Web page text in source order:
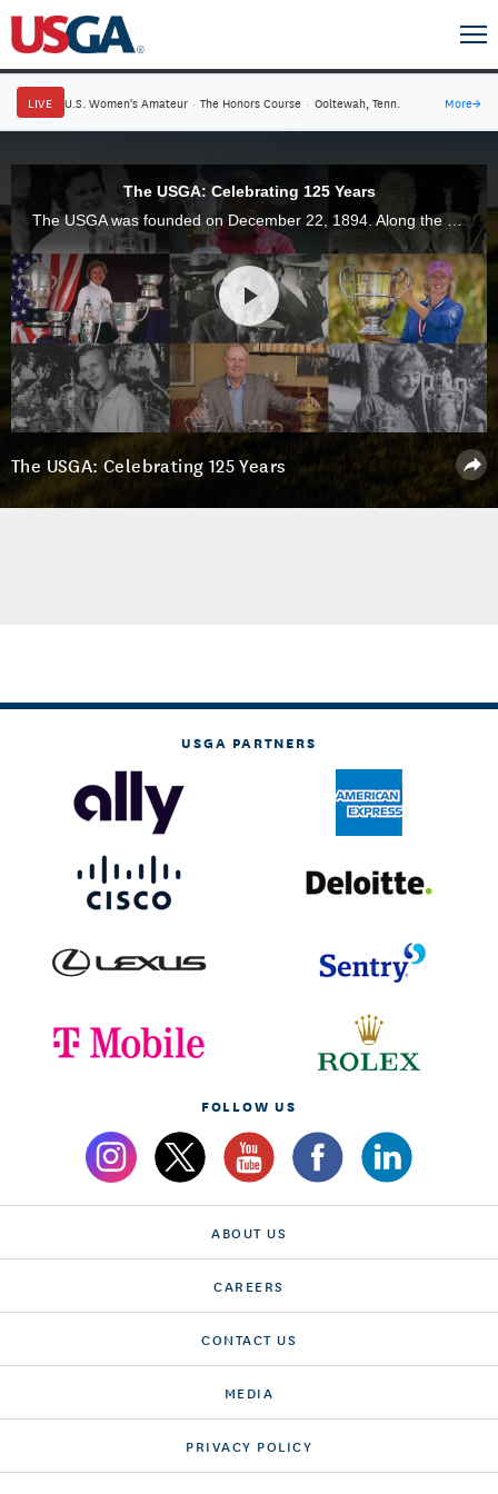
LIVE U.S. Women's Amateur · The Honors Course · Ooltewah, Tenn. More→
The USGA: Celebrating 125 Years
The USGA: Celebrating 125 Years
USGA PARTNERS
FOLLOW US
ABOUT US
CAREERS
CONTACT US
MEDIA
PRIVACY POLICY